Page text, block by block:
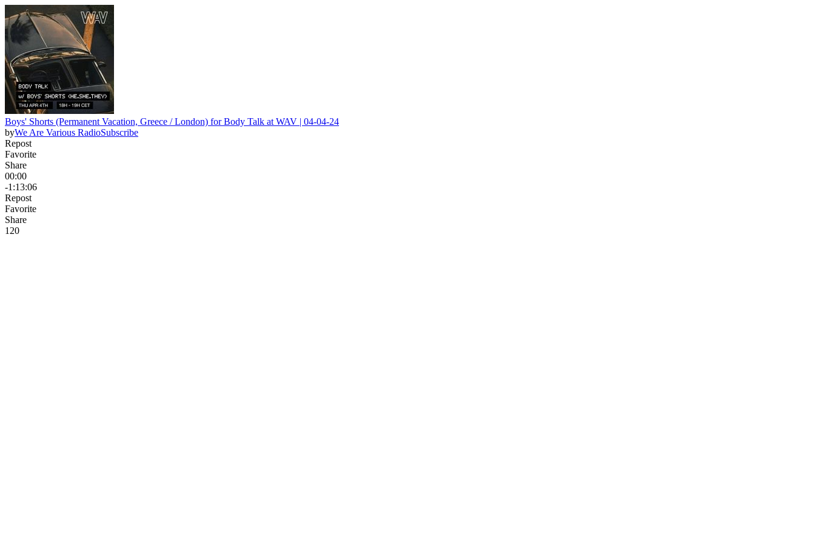
Boys' Shorts (Permanent Vacation, Greece / London) for Body Talk at WAV | 04-04-24
byWe Are Various RadioSubscribe
Repost
Favorite
Share
00:00
-1:13:06
Repost
Favorite
Share
120